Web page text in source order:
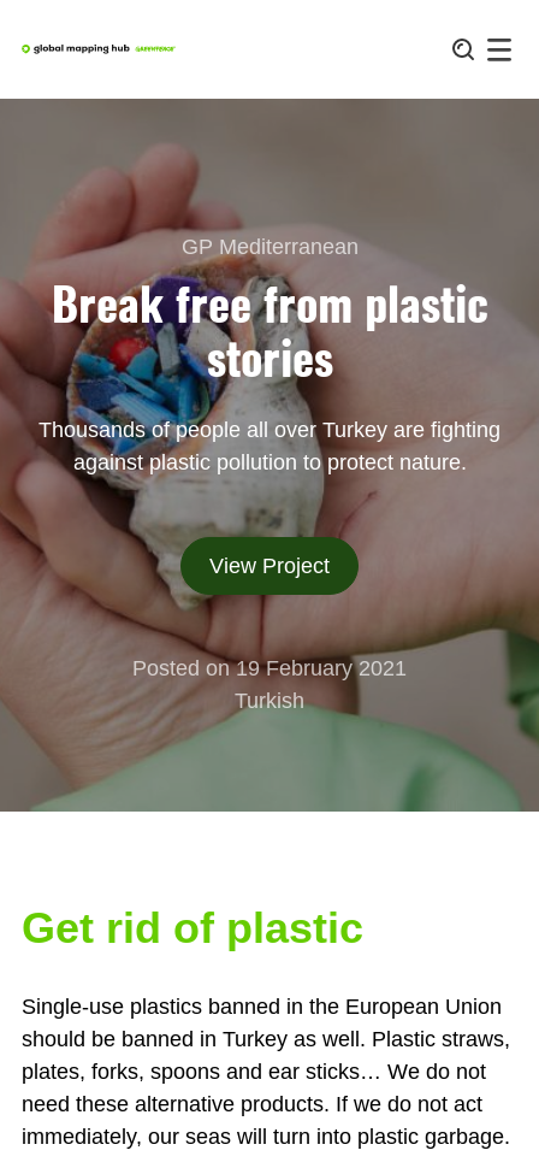
GP Mediterranean
Break free from plastic
stories
Thousands of people all over Turkey are fighting
against plastic pollution to protect nature.
View Project
Posted on 19 February 2021
Turkish
Get rid of plastic
Single-use plastics banned in the European Union
should be banned in Turkey as well. Plastic straws,
plates, forks, spoons and ear sticks… We do not
need these alternative products. If we do not act
immediately, our seas will turn into plastic garbage.